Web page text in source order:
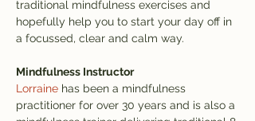
traditional mindfulness exercises and
hopefully help you to start your day off in
a focussed, clear and calm way.
Mindfulness Instructor
Lorraine has been a mindfulness
practitioner for over 30 years and is also a